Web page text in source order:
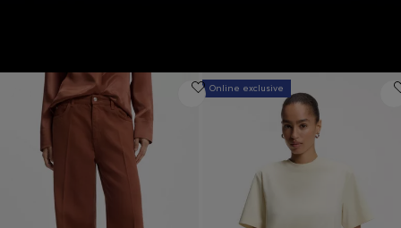
Online exclusive